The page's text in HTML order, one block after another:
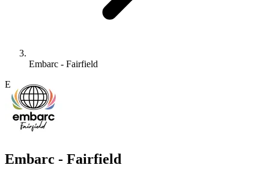
Embarc - Fairfield
E
Embarc - Fairfield